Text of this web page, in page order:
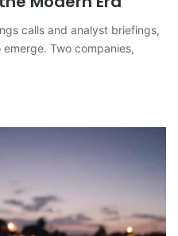
calls and analyst briefings,
Two companies,